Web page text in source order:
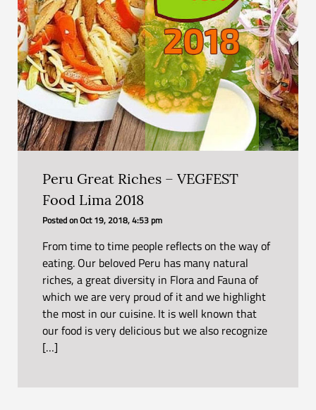
Peru Great Riches – VEGFEST
Food Lima 2018
Posted onOct 19, 2018, 4:53 pm
From time to time people reflects on the way of
eating. Our beloved Peru has many natural
riches, a great diversity in Flora and Fauna of
which we are very proud of it and we highlight
the most in our cuisine. It is well known that
our food is very delicious but we also recognize
[…]